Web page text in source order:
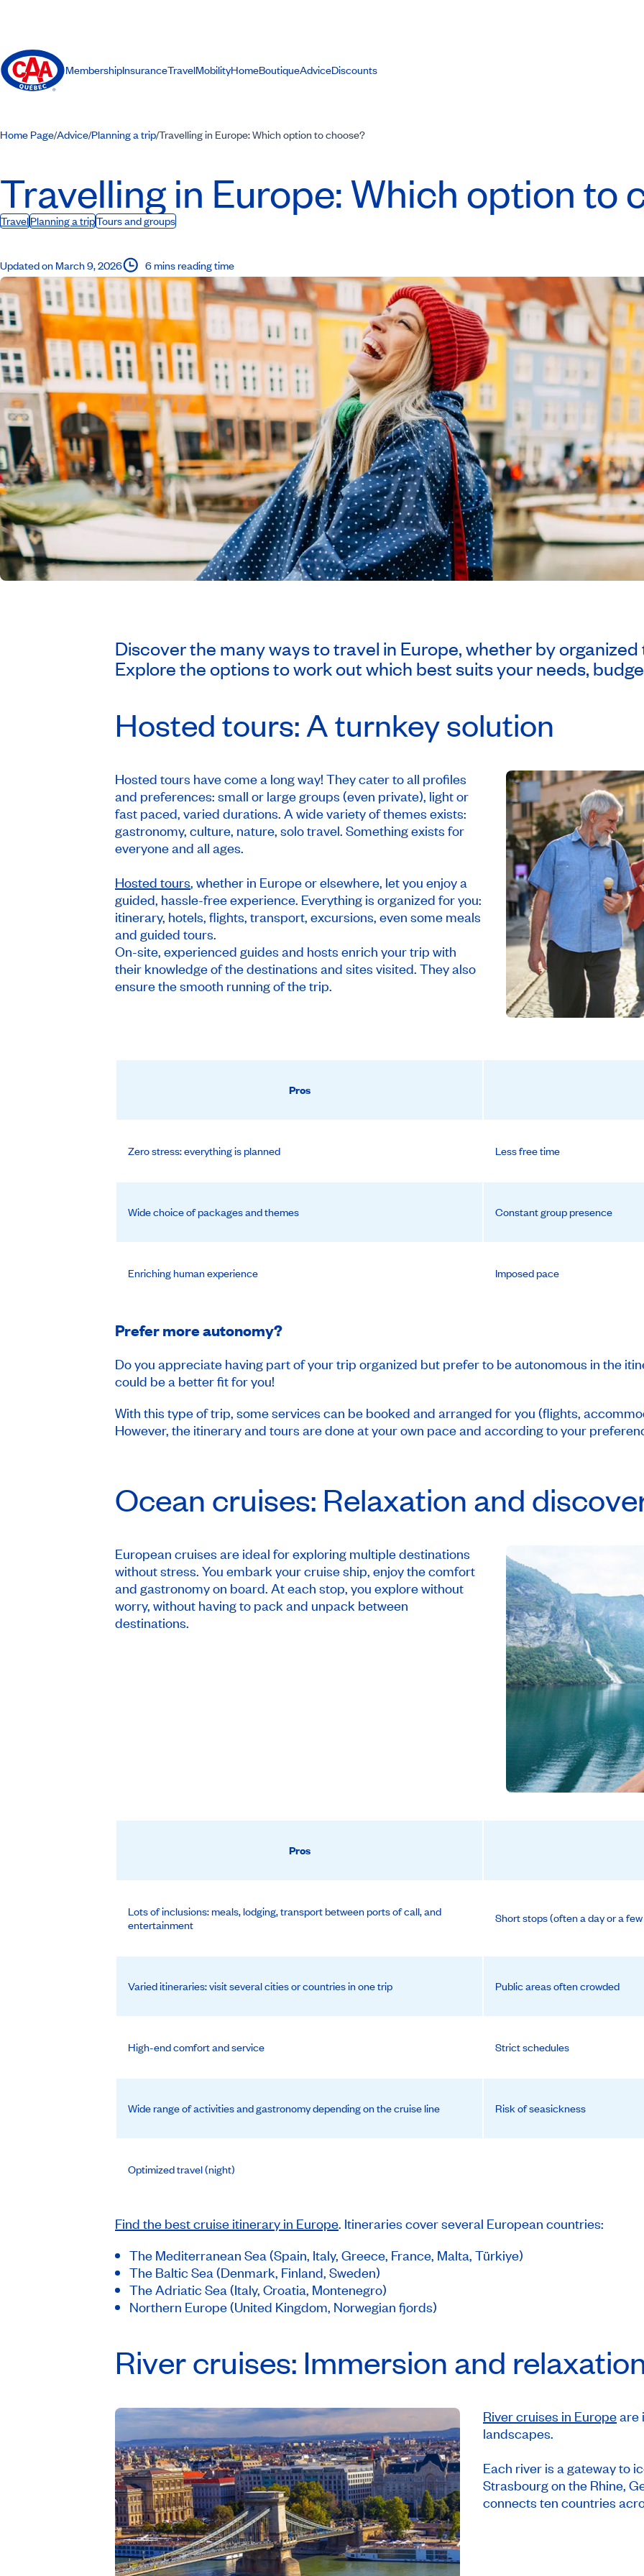
MembershipInsuranceTravelMobilityHomeBoutiqueAdviceDiscounts
Home Page/Advice/Planning a trip/Travelling in Europe: Which option to choose?
Travelling in Europe: Which option to
TravelPlanning a tripTours and groups
Updated on March 9, 2026 6 mins reading time
Discover the many ways to travel in Europe, whether by organized
Explore the options to work out which best suits your needs,
Hosted tours: A turnkey solution
Hosted tours have come a long way! They cater to all profiles
and preferences: small or large groups (even private), light or
fast paced, varied durations. A wide variety of themes exists:
gastronomy, culture, nature, solo travel. Something exists for
everyone and all ages.
Hosted tours, whether in Europe or elsewhere, let you enjoy a
guided, hassle-free experience. Everything is organized for you:
itinerary, hotels, flights, transport, excursions, even some meals
and guided tours.
On-site, experienced guides and hosts enrich your trip with
their knowledge of the destinations and sites visited. They also
ensure the smooth running of the trip.
Pros
Zero stress: everything is planned Less free time
Wide choice of packages and themes Constant group presence
Enriching human experience Imposed pace
Prefer more autonomy?
Do you appreciate having part of your trip organized but prefer to be autonomous in the
could be a better fit for you!
With this type of trip, some services can be booked and arranged for you (flights,
However, the itinerary and tours are done at your own pace and according to your
Ocean cruises: Relaxation and
European cruises are ideal for exploring multiple destinations
without stress. You embark your cruise ship, enjoy the comfort
and gastronomy on board. At each stop, you explore without
worry, without having to pack and unpack between
destinations.
Pros
Lots of inclusions: meals, lodging, transport between ports of call, and
entertainment
Short stops (often a day or a
Varied itineraries: visit several cities or countries in one trip Public areas often crowded
High-end comfort and service Strict schedules
Wide range of activities and gastronomy depending on the cruise line Risk of seasickness
Optimized travel (night)
Find the best cruise itinerary in Europe. Itineraries cover several European countries:
The Mediterranean Sea (Spain, Italy, Greece, France, Malta, Türkiye)
The Baltic Sea (Denmark, Finland, Sweden)
The Adriatic Sea (Italy, Croatia, Montenegro)
Northern Europe (United Kingdom, Norwegian fjords)
River cruises: Immersion and
River cruises in Europeare
landscapes.
Each river is a gateway to
Strasbourg on the Rhine,
connects ten countries